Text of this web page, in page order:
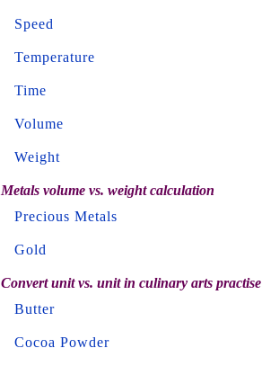
Speed
Temperature
Time
Volume
Weight
Metals volume vs. weight calculation
Precious Metals
Gold
Convert unit vs. unit in culinary arts practise
Butter
Cocoa Powder